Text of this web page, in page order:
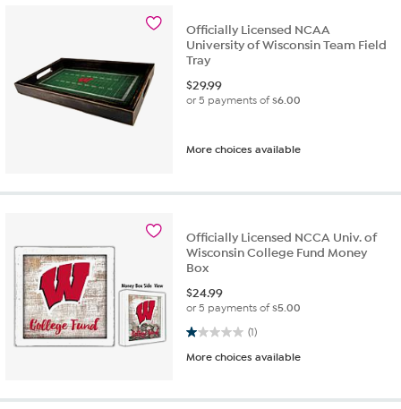
Officially Licensed NCAA
University of Wisconsin Team Field
Tray
$29.99
or 5 payments of$6.00
More choices available
Officially Licensed NCCA Univ. of
Wisconsin College Fund Money
Box
$24.99
or 5 payments of$5.00
(1)
1.0 out of 5 stars. 1 review
More choices available